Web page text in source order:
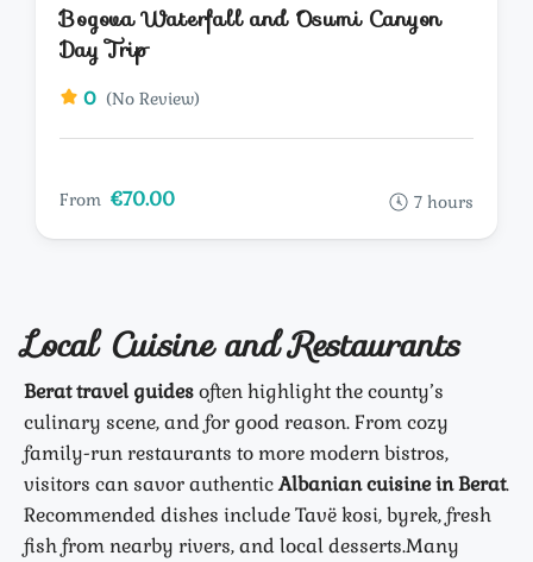
Bogova Waterfall and Osumi Canyon
Day Trip
0 (No Review)
From €70.00 7 hours
Local Cuisine and Restaurants
Berat travel guidesoften highlight the county’s
culinary scene, and for good reason. From cozy
family-run restaurants to more modern bistros,
visitors can savor authenticAlbanian cuisine in Berat.
Recommended dishes include Tavë kosi, byrek, fresh
fish from nearby rivers, and local desserts.Many